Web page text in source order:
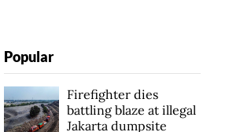
Popular
Firefighter dies
battling blaze at illegal
Jakarta dumpsite